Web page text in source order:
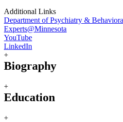
Additional Links
Department of Psychiatry &
Experts@Minnesota
YouTube
LinkedIn
+
Biography
+
Education
+